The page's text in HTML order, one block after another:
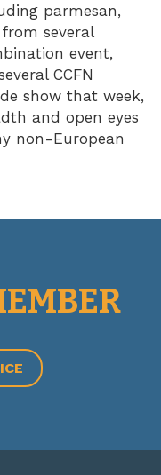
parmesan,
several
event,
CCFN
show that week,
and open eyes
non-European